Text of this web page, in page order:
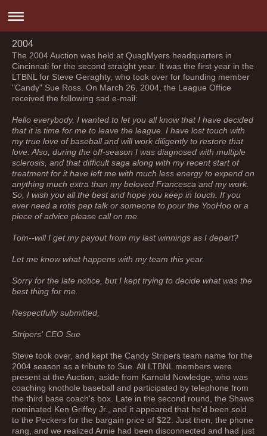
2004
The 2004 Auction was held at QuagMyers headquarters in
Cincinnati for the second straight year. It was the first year in the
LTBNL for Steve Geraghty, who took over for founding member
"Candy" Sue Ross. On March 26, 2004, the League Office
received the following sad e-mail:
Hello everybody. I wanted to let you all know that I have decided
that it is time for me to leave the league. I have lost touch with
my true love of baseball and will work diligently to restore that
love. Also, during the off-season I was diagnosed with multiple
sclerosis, and that difficult saga along with my recent start of
treatment for it have left me with much less energy to expend on
anything much extra than my beloved Francesca and my work.
So, I wish you all the best and hope you keep in touch. If you
ever need a rotis pep talk or someone to pour the YooHoo or a
piece of advice please call on me.
Tom--will I get my payout from my last winnings as I depart?
Let me know what happens with my team this year.
Sorry for the late notice, but I kept trying to decide what was the
best thing for me.
Respectfully submitted,
Stripers' CEO Sue
Steve took over, and kept the Candy Stripers team name for the
2004 season as a tribute to Sue. All LTBNL members were
present at the Auction, aside from Karnold Nowledge, who was
coaching knothole baseball and participated by telephone from
the third base coach's box. Late in the second round, the Shaws
nominated Ken Griffey Jr., and it appeared that he'd been sold
to the Peckers for the bargain price of $22. Just then, the phone
rang, and we realized Arnie had been disconnected and had just